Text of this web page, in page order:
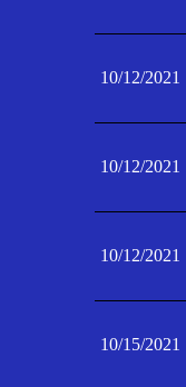
10/12/2021
10/12/2021
10/12/2021
10/15/2021